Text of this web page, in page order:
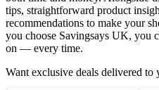
tips, straightforward product
recommendations to make your
you choose Savingsays UK, you
on — every time.
Want exclusive deals delivered to